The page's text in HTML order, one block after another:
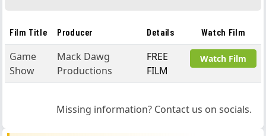
Film Title Producer Details Watch Film
Game
Show
Mack Dawg
Productions
FREE
FILM
Watch Film
Missing information? Contact us on socials.